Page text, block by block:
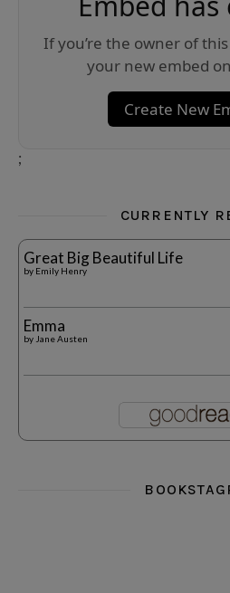
If you’re the owner of
your new embed
Create New
;
CURRENTLY
Great Big Beautiful Life
by Emily Henry
Emma
by Jane Austen